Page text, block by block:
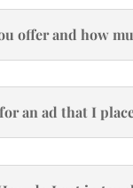
offer and how
an ad that I